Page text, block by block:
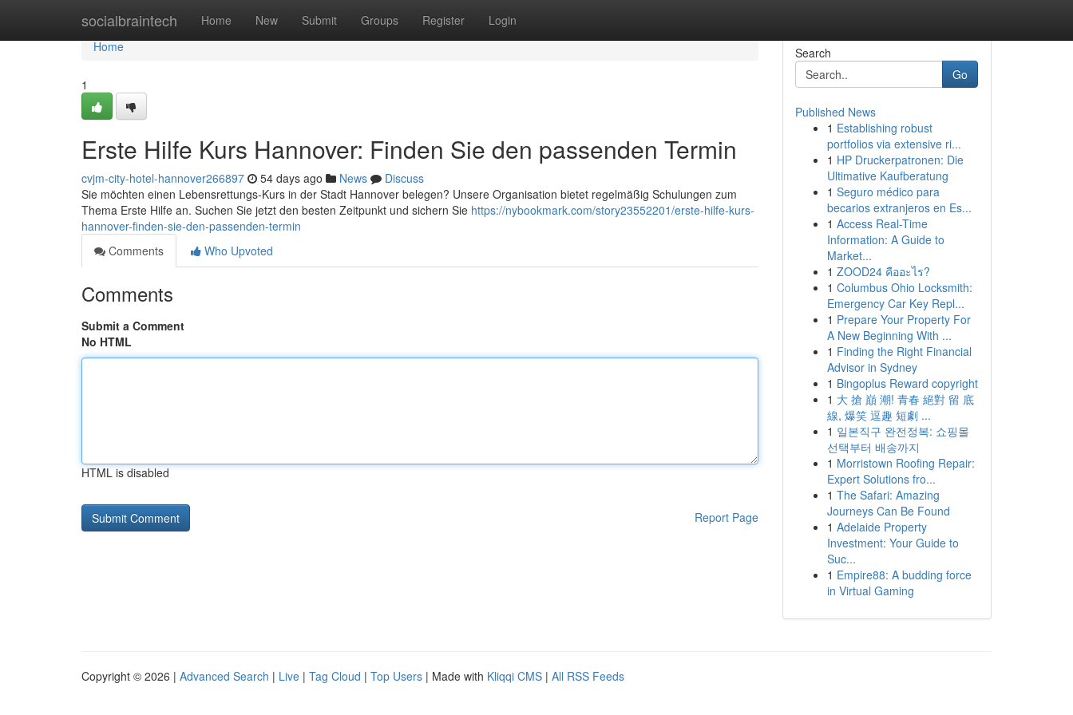
socialbraintech Home New Submit Groups Register Login
Home
Home
1
Erste Hilfe Kurs Hannover: Finden Sie den passenden Termin
cvjm-city-hotel-hannover266897 54 days ago News
Discuss
Sie möchten einen Lebensrettungs-Kurs in der Stadt Hannover belegen? Unsere Organisation bietet regelmäßig Schulungen zum
Thema Erste Hilfe an. Suchen Sie jetzt den besten Zeitpunkt und sichern Sie https://nybookmark.com/story23552201/erste-hilfe-kurs-
hannover-finden-sie-den-passenden-termin
Comments
Who Upvoted
Comments
Submit a Comment
No HTML
HTML is disabled
Report Page
Search
Go
Published News
1 Establishing robust
portfolios via extensive ri...
1 HP Druckerpatronen: Die
Ultimative Kaufberatung
1 Seguro médico para
becarios extranjeros en Es...
1 Access Real-Time
Information: A Guide to
Market...
1 ZOOD24 คืออะไร?
1 Columbus Ohio Locksmith:
Emergency Car Key Repl...
1 Prepare Your Property For
A New Beginning With ...
1 Finding the Right Financial
Advisor in Sydney
1 Bingoplus Reward copyright
1 大 搶 巔 潮! 青春 絕對 留 底
線, 爆笑 逗趣 短劇 ...
1 일본직구 완전정복: 쇼핑몰
선택부터 배송까지
1 Morristown Roofing Repair:
Expert Solutions fro...
1 The Safari: Amazing
Journeys Can Be Found
1 Adelaide Property
Investment: Your Guide to
Suc...
1 Empire88: A budding force
in Virtual Gaming
Copyright © 2026 | Advanced Search | Live | Tag Cloud | Top Users | Made with Kliqqi CMS | All RSS Feeds